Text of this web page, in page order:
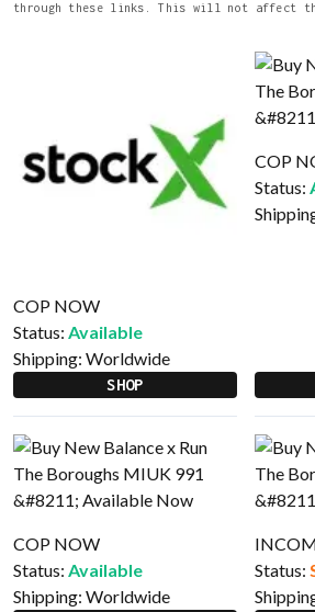
through these links. This will not affect
COP NOW
Status: Available
Shipping: Worldwide
SHOP
COP
Status:
COP NOW
Status: Available
Shipping: Worldwide
Status: